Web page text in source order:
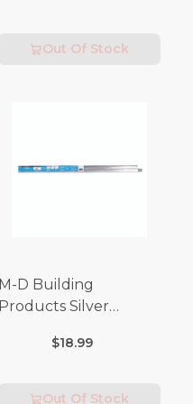
Out Of Stock
M-D Building
Products Silver
Bottom For Drip Cap 3
$18.99
Out Of Stock